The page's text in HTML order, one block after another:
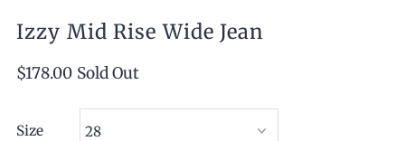
Izzy Mid Rise Wide Jean
$178.00 Sold Out
Size